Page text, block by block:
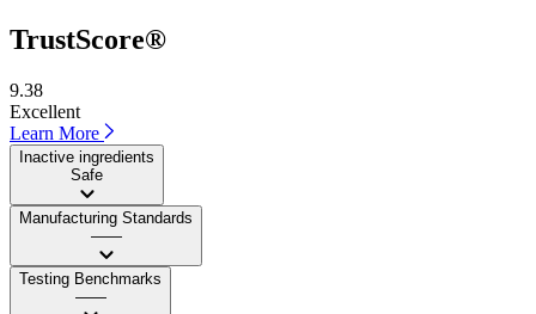
TrustScore®
9.38
Excellent
Learn More
Inactive ingredients
Safe
Manufacturing Standards
——
Testing Benchmarks
——